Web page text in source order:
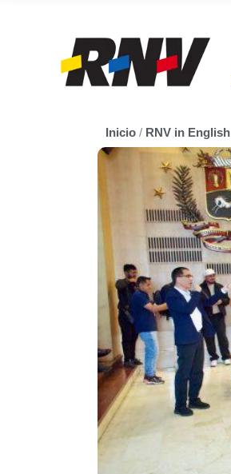
Inicio / RNV in English